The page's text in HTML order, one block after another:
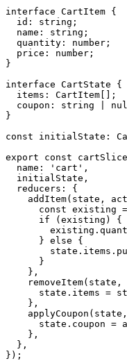
interface CartItem {
  id: string;
  name: string;
  quantity: number;
  price: number;
}
interface CartState {
  items: CartItem[];
coupon: string |
}
const initialState:
export const
  name: 'cart',
  initialState,
  reducers: {
addItem(state,
const existing
      if (existing) {
      } else {
      }
    },
removeItem(state,
state.items =
    },
state.coupon =
    },
  },
});